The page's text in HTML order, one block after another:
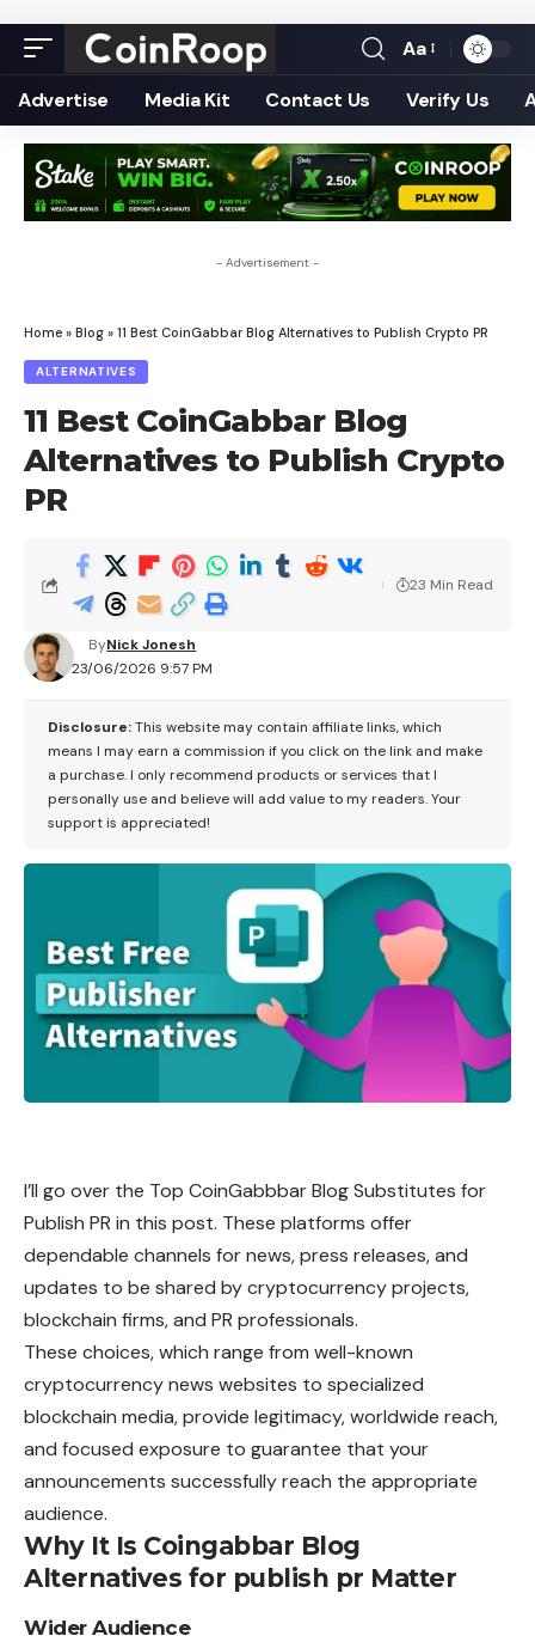
Font
Resizer
Aa
Advertise Media Kit Contact Us Verify Us
- Advertisement -
Home » Blog » 11 Best CoinGabbar Blog Alternatives to Publish Crypto PR
ALTERNATIVES
11 Best CoinGabbar Blog
Alternatives to Publish Crypto
PR
23/06/2026 9:57 PM
ByNick Jonesh
23 Min Read
Disclosure:This website may contain affiliate links, which
means I may earn a commission if you click on the link and make
a purchase. I only recommend products or services that I
personally use and believe will add value to my readers. Your
support is appreciated!
I’ll go over the Top CoinGabbbar Blog Substitutes for
Publish PR in this post. These platforms offer
dependable channels for news, press releases, and
updates to be shared by cryptocurrency projects,
blockchain firms, and PR professionals.
These choices, which range from well-known
cryptocurrency news websites to specialized
blockchain media, provide legitimacy, worldwide reach,
and focused exposure to guarantee that your
announcements successfully reach the appropriate
audience.
Why It Is Coingabbar Blog
Alternatives for publish pr Matter
Wider Audience